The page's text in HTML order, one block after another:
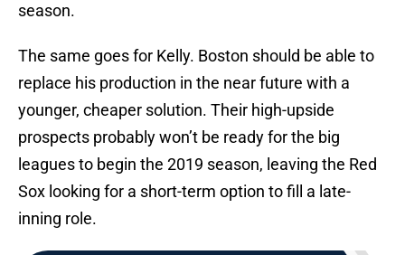
season.
The same goes for Kelly. Boston should be able to
replace his production in the near future with a
younger, cheaper solution. Their high-upside
prospects probably won’t be ready for the big
leagues to begin the 2019 season, leaving the Red
Sox looking for a short-term option to fill a late-
inning role.